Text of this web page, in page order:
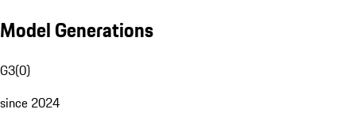
Model Generations
G3(0)
since 2024